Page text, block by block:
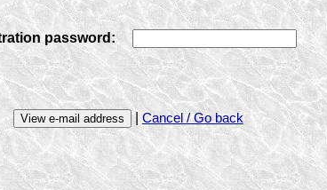
password:
|Cancel / Go back